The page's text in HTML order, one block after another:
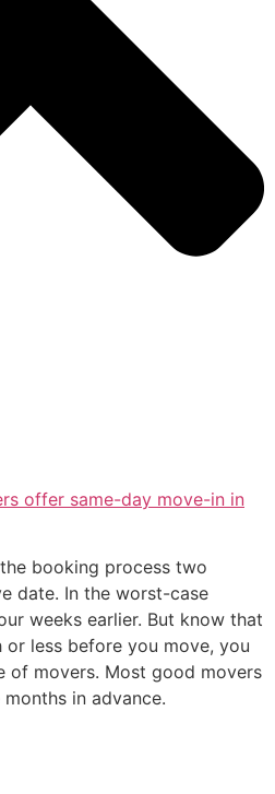
offer same-day move-in in
booking process two
date. In the worst-case
weeks earlier. But know that
less before you move, you
of movers. Most good movers
in advance.